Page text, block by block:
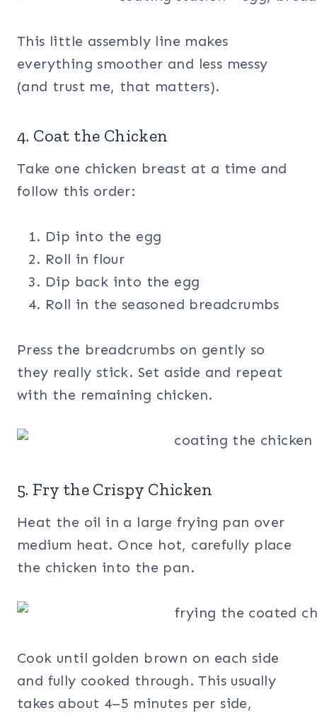
This little assembly line makes
everything smoother and less messy
(and trust me, that matters).
4. Coat the Chicken
Take one chicken breast at a time and
follow this order:
Dip into the egg
Roll in flour
Dip back into the egg
Roll in the seasoned breadcrumbs
Press the breadcrumbs on gently so
they really stick. Set aside and repeat
with the remaining chicken.
5. Fry the Crispy Chicken
Heat the oil in a large frying pan over
medium heat. Once hot, carefully place
the chicken into the pan.
Cook until golden brown on each side
and fully cooked through. This usually
takes about 4–5 minutes per side,